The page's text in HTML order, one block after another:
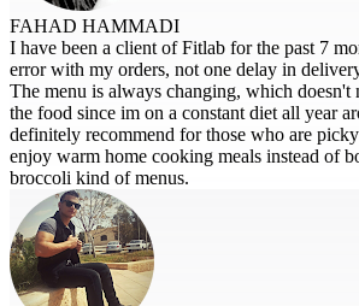
FAHAD HAMMADI
I have been a client of Fitlab for the past 7
error with my orders, not one delay in
The menu is always changing, which doesn't
the food since im on a constant diet all year
definitely recommend for those who are
enjoy warm home cooking meals instead of
broccoli kind of menus.